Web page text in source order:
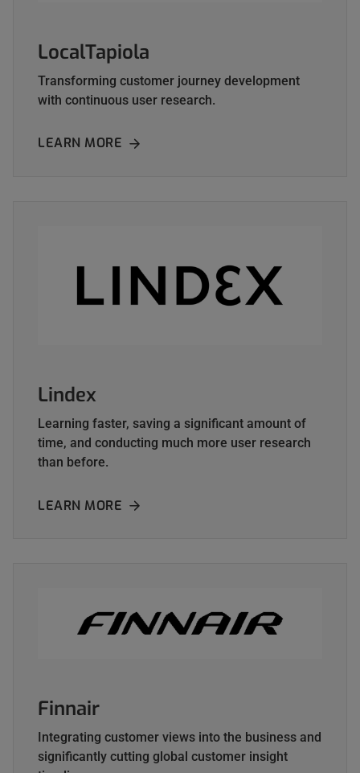
LocalTapiola
Transforming customer journey development
with continuous user research.
LEARN MORE ABOUT LOCALTAPIOLA
Lindex
Learning faster, saving a significant amount of
time, and conducting much more user research
than before.
LEARN MORE ABOUT LINDEX
Finnair
Integrating customer views into the business and
significantly cutting global customer insight